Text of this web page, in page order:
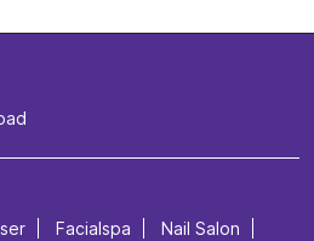
Facialspa
Nail Salon